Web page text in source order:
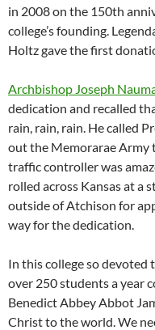
in 2008 on the 150th
college’s founding.
Holtz gave the first
Archbishop Joseph
dedication and recalled
rain, rain, rain. He called
out the Memorarae Army
traffic controller was
rolled across Kansas at a
outside of Atchison for
way for the dedication.
In this college so
over 250 students a year
Benedict Abbey Abbot
Christ to the world. We